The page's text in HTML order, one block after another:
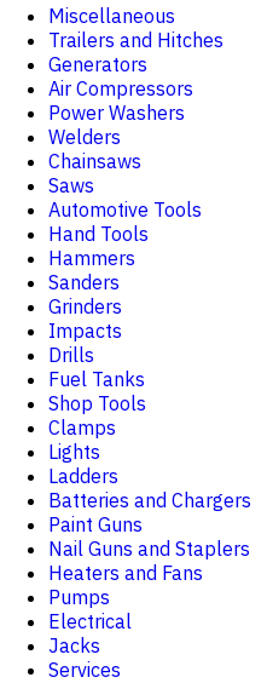
Miscellaneous
Trailers and Hitches
Generators
Air Compressors
Power Washers
Welders
Chainsaws
Saws
Automotive Tools
Hand Tools
Hammers
Sanders
Grinders
Impacts
Drills
Fuel Tanks
Shop Tools
Clamps
Lights
Ladders
Batteries and Chargers
Paint Guns
Nail Guns and Staplers
Heaters and Fans
Pumps
Electrical
Jacks
Services